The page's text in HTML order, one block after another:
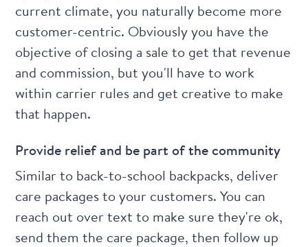
current climate, you naturally become more
customer-centric. Obviously you have the
objective of closing a sale to get that revenue
and commission, but you'll have to work
within carrier rules and get creative to make
that happen.
Provide relief and be part of the community
Similar to back-to-school backpacks, deliver
care packages to your customers. You can
reach out over text to make sure they're ok,
send them the care package, then follow up